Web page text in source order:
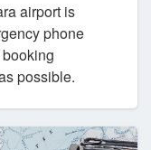
airport is
phone
possible.